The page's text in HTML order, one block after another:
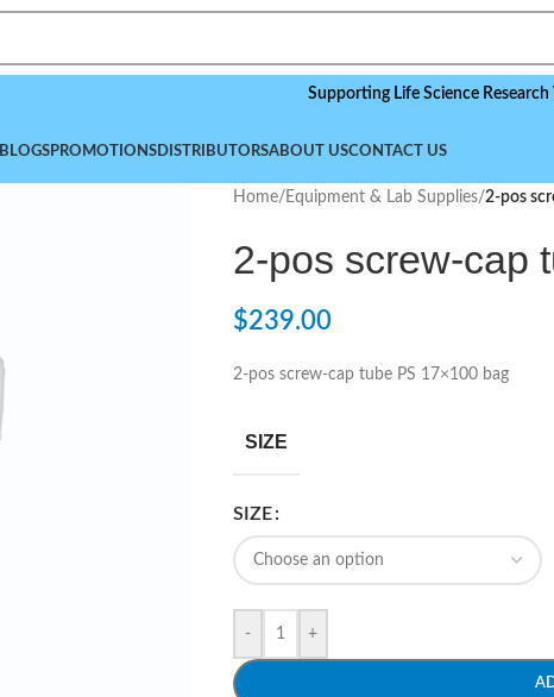
Supporting Life Science Research
BLOGSPROMOTIONSDISTRIBUTORSABOUT USCONTACT US
Home/ Equipment & Lab Supplies/2-pos
2-pos screw-cap
$239.00
2-pos screw-cap tube PS 17×100 bag
SIZE
SIZE
- +